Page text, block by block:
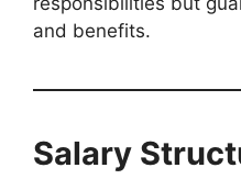
and benefits.
Salary